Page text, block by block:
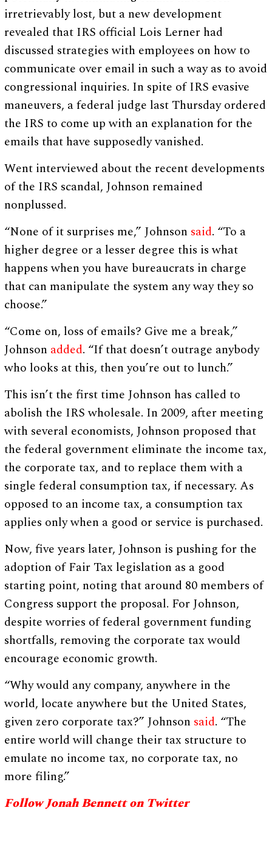
irretrievably lost, but a new development
revealed that IRS official Lois Lerner had
discussed strategies with employees on how to
communicate over email in such a way as to avoid
congressional inquiries. In spite of IRS evasive
maneuvers, a federal judge last Thursday ordered
the IRS to come up with an explanation for the
emails that have supposedly vanished.
Went interviewed about the recent developments
of the IRS scandal, Johnson remained
nonplussed.
“None of it surprises me,” Johnson said. “To a
higher degree or a lesser degree this is what
happens when you have bureaucrats in charge
that can manipulate the system any way they so
choose.”
“Come on, loss of emails? Give me a break,”
Johnson added. “If that doesn’t outrage anybody
who looks at this, then you’re out to lunch.”
This isn’t the first time Johnson has called to
abolish the IRS wholesale. In 2009, after meeting
with several economists, Johnson proposed that
the federal government eliminate the income tax,
the corporate tax, and to replace them with a
single federal consumption tax, if necessary. As
opposed to an income tax, a consumption tax
applies only when a good or service is purchased.
Now, five years later, Johnson is pushing for the
adoption of Fair Tax legislation as a good
starting point, noting that around 80 members of
Congress support the proposal. For Johnson,
despite worries of federal government funding
shortfalls, removing the corporate tax would
encourage economic growth.
“Why would any company, anywhere in the
world, locate anywhere but the United States,
given zero corporate tax?” Johnson said. “The
entire world will change their tax structure to
emulate no income tax, no corporate tax, no
more filing.”
Follow Jonah Bennett on Twitter